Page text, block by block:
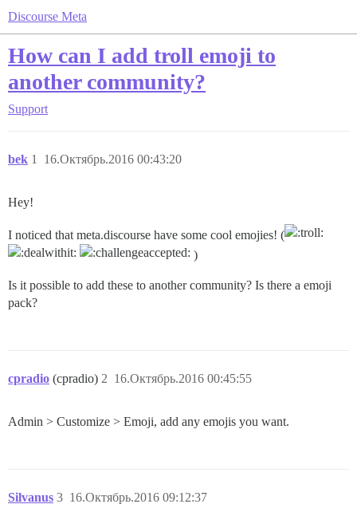
Discourse Meta
How can I add troll emoji to
another community?
Support
bek 16.Октябрь.2016 00:43:20
1
Hey!
I noticed that meta.discourse have some cool emojies! (
)
Is it possible to add these to another community? Is there a emoji
pack?
cpradio (cpradio) 16.Октябрь.2016 00:45:55
2
Admin > Customize > Emoji, add any emojis you want.
Silvanus 16.Октябрь.2016 09:12:37
3